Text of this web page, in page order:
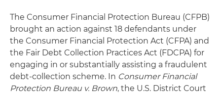
The Consumer Financial Protection Bureau (CFPB)
brought an action against 18 defendants under
the Consumer Financial Protection Act (CFPA) and
the Fair Debt Collection Practices Act (FDCPA) for
engaging in or substantially assisting a fraudulent
debt-collection scheme. In Consumer Financial
Protection Bureau v. Brown, the U.S. District Court